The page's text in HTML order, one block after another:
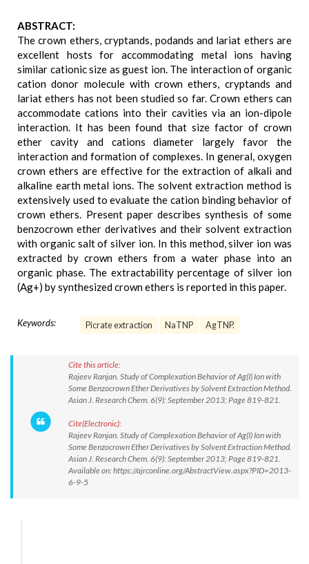
ABSTRACT:
The crown ethers, cryptands, podands and lariat ethers are
excellent hosts for accommodating metal ions having
similar cationic size as guest ion. The interaction of organic
cation donor molecule with crown ethers, cryptands and
lariat ethers has not been studied so far. Crown ethers can
accommodate cations into their cavities via an ion-dipole
interaction. It has been found that size factor of crown
ether cavity and cations diameter largely favor the
interaction and formation of complexes. In general, oxygen
crown ethers are effective for the extraction of alkali and
alkaline earth metal ions. The solvent extraction method is
extensively used to evaluate the cation binding behavior of
crown ethers. Present paper describes synthesis of some
benzocrown ether derivatives and their solvent extraction
with organic salt of silver ion. In this method, silver ion was
extracted by crown ethers from a water phase into an
organic phase. The extractability percentage of silver ion
(Ag+) by synthesized crown ethers is reported in this paper.
Keywords: Picrate extraction NaTNP AgTNP.
Cite this article:
Rajeev Ranjan. Study of Complexation Behavior of Ag(I) Ion with
Some Benzocrown Ether Derivatives by Solvent Extraction Method.
Asian J. Research Chem. 6(9): September 2013; Page 819-821.
Cite(Electronic):
Rajeev Ranjan. Study of Complexation Behavior of Ag(I) Ion with
Some Benzocrown Ether Derivatives by Solvent Extraction Method.
Asian J. Research Chem. 6(9): September 2013; Page 819-821.
Available on: https://ajrconline.org/AbstractView.aspx?PID=2013-
6-9-5